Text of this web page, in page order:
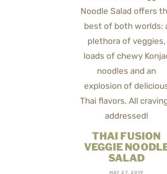
THAI FUSION
VEGGIE
SALAD
MAY 27, 2019